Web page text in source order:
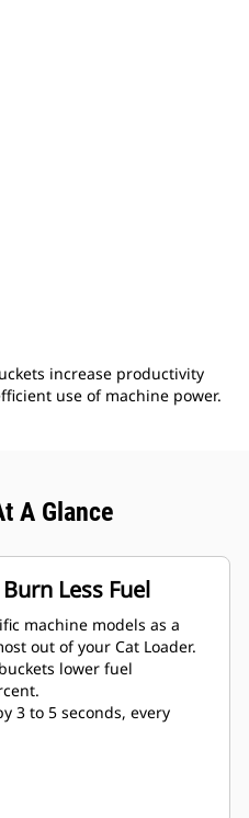
increase productivity
use of machine power.
A Glance
Less Fuel
machine models as a
out of your Cat Loader.
lower fuel
to 7 percent.
3 to 5 seconds, every
thanks to optimized